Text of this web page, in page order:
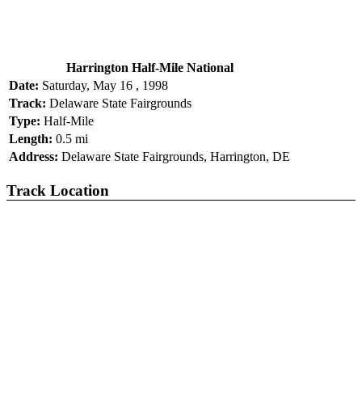
Harrington Half-Mile National
Date: Saturday, May 16 , 1998
Track: Delaware State Fairgrounds
Type: Half-Mile
Length: 0.5 mi
Address: Delaware State Fairgrounds, Harrington, DE
Track Location